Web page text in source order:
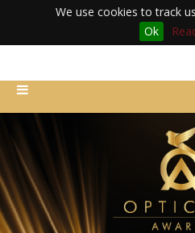
We use cookies to track
Ok
Friday 11th December 2026 |